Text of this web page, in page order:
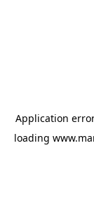
Application
loading